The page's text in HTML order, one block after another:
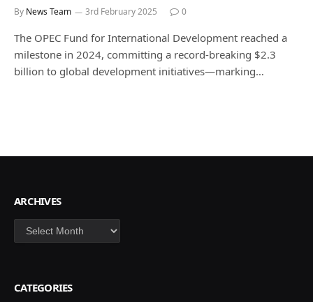
By News Team 3rd February 2025 0
The OPEC Fund for International Development reached a
milestone in 2024, committing a record-breaking $2.3
billion to global development initiatives—marking…
ARCHIVES
Archives
CATEGORIES